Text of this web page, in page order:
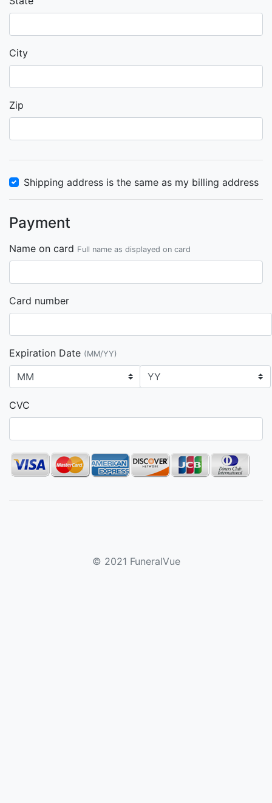
City
Zip
Shipping address is the same as my billing address
Payment
Name on card Full name as displayed on card
Card number
Expiration Date (MM/YY)
CVC
© 2021 FuneralVue